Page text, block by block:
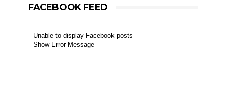
FACEBOOK FEED
Unable to display Facebook posts
Show Error Message